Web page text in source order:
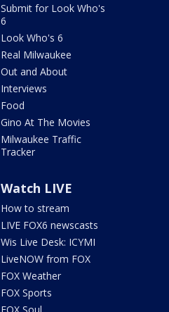
Submit for Look Who's
6
Look Who's 6
Real Milwaukee
Out and About
Interviews
Food
Gino At The Movies
Milwaukee Traffic
Tracker
Watch LIVE
How to stream
LIVE FOX6 newscasts
Wis Live Desk: ICYMI
LiveNOW from FOX
FOX Weather
FOX Sports